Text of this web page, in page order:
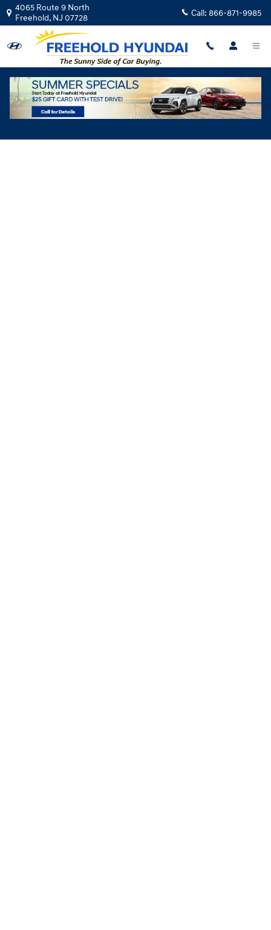
Skip to main content
4065 Route 9 North
Freehold, NJ 07728 Call: 866-871-9985
Hyundai Flexible Test Drive